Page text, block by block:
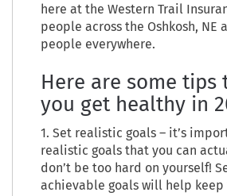
here at the Western Trail
people across the Oshkosh, NE
people everywhere.
Here are some tips
you get healthy in
1. Set realistic goals – it’s
realistic goals that you can
don’t be too hard on yourself!
achievable goals will help keep